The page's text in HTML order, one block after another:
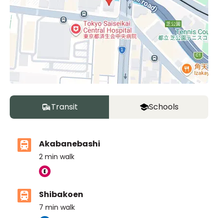
Transit Schools
Akabanebashi
2 min walk
Shibakoen
7 min walk